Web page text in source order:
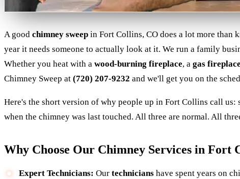
A good chimney sweep in Fort Collins, CO does a lot more than
year it needs someone to actually look at it. We run a family
Whether you heat with a wood-burning fireplace, a gas
Chimney Sweep at (720) 207-9232 and we'll get you on the
Here's the short version of why people up in Fort Collins call
when the chimney was last touched. All three are normal. All
Why Choose Our Chimney Services in Fort
Expert Technicians: Our technicianshave spent years on